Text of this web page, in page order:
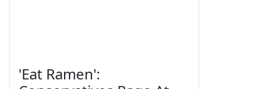
'Eat Ramen':